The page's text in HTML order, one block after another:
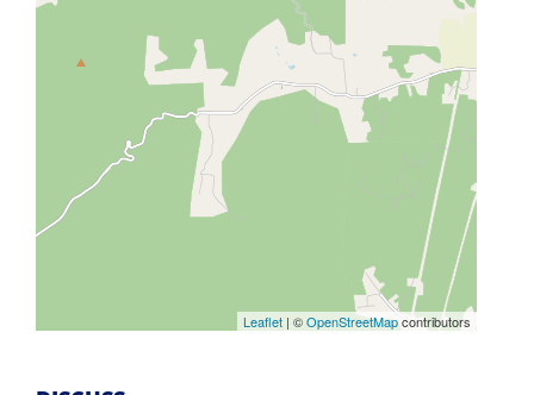
Leaflet | ©OpenStreetMapcontributors